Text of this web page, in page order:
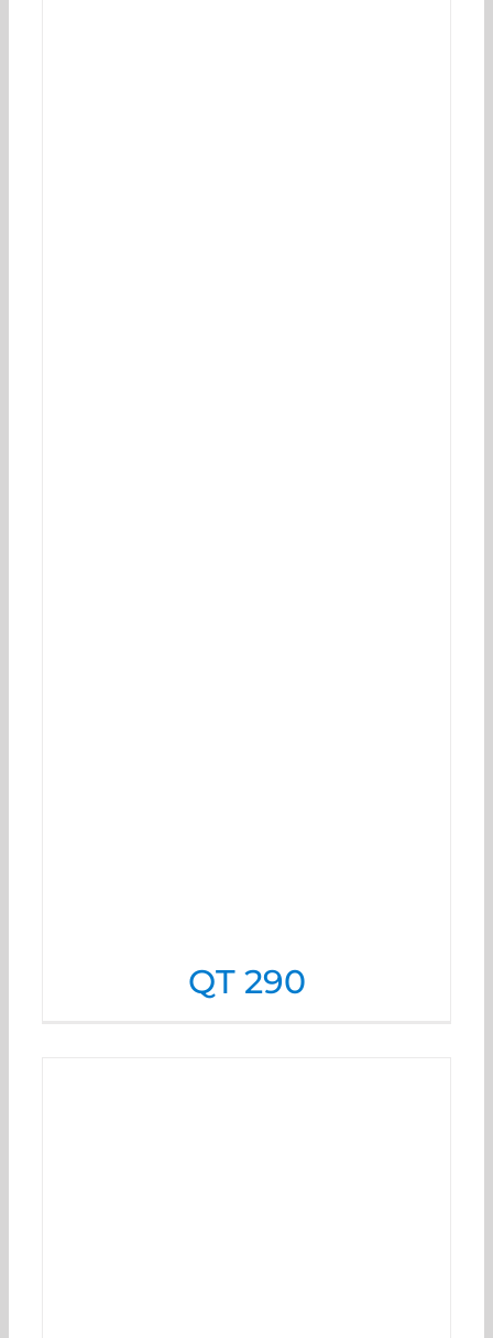
QT 290